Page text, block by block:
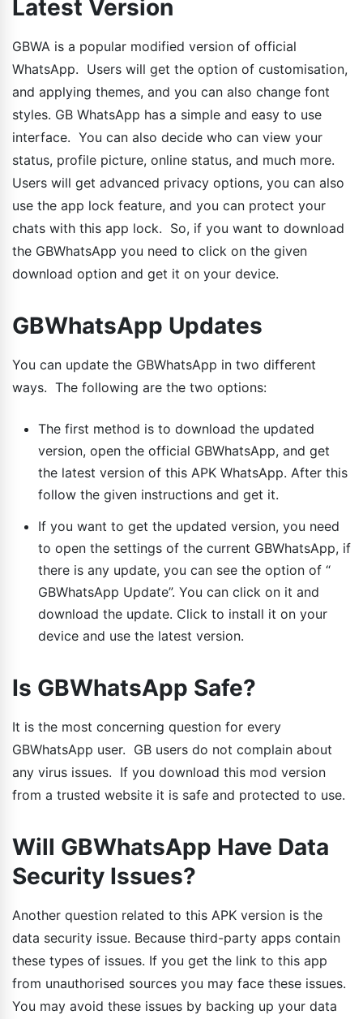
Latest Version
GBWA is a popular modified version of official
WhatsApp. Users will get the option of customisation,
and applying themes, and you can also change font
styles. GB WhatsApp has a simple and easy to use
interface. You can also decide who can view your
status, profile picture, online status, and much more.
Users will get advanced privacy options, you can also
use the app lock feature, and you can protect your
chats with this app lock. So, if you want to download
the GBWhatsApp you need to click on the given
download option and get it on your device.
GBWhatsApp Updates
You can update the GBWhatsApp in two different
ways. The following are the two options:
The first method is to download the updated
version, open the official GBWhatsApp, and get
the latest version of this APK WhatsApp. After this
follow the given instructions and get it.
If you want to get the updated version, you need
to open the settings of the current GBWhatsApp, if
there is any update, you can see the option of “
GBWhatsApp Update”. You can click on it and
download the update. Click to install it on your
device and use the latest version.
Is GBWhatsApp Safe?
It is the most concerning question for every
GBWhatsApp user. GB users do not complain about
any virus issues. If you download this mod version
from a trusted website it is safe and protected to use.
Will GBWhatsApp Have Data
Security Issues?
Another question related to this APK version is the
data security issue. Because third-party apps contain
these types of issues. If you get the link to this app
from unauthorised sources you may face these issues.
You may avoid these issues by backing up your data